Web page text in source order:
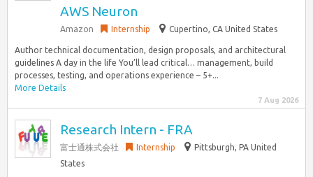
AWS Neuron
Amazon Internship Cupertino, CA United States
Author technical documentation, design proposals, and architectural
guidelines A day in the life You’ll lead critical… management, build
processes, testing, and operations experience – 5+...
More Details
7 Aug 2026
Research Intern - FRA
富士通株式会社 Internship
Pittsburgh, PA United
States